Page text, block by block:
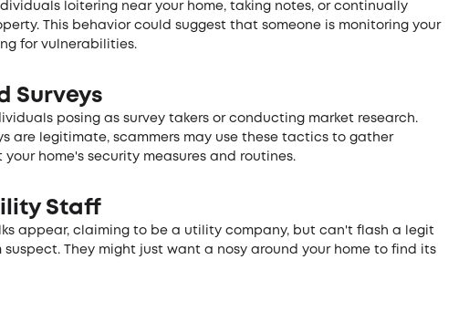
loitering near your home, taking notes, or continually
This behavior could suggest that someone is monitoring your
for vulnerabilities.
Surveys
posing as survey takers or conducting market research.
are legitimate, scammers may use these tactics to gather
home's security measures and routines.
Staff
appe­ar, claiming to be a utility company, but can't flash a legit
suspect. They might just want a nosy around your home to find its